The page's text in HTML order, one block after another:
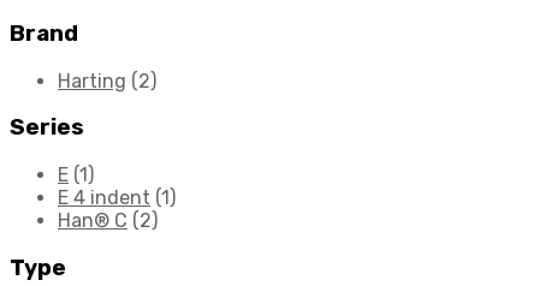
Brand
Harting (2)
Series
E (1)
E 4 indent (1)
Han® C (2)
Type